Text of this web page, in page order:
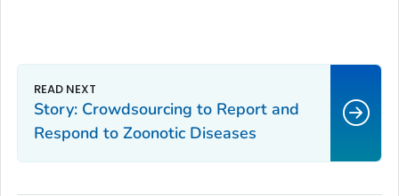
Story: Crowdsourcing to Report and
Respond to Zoonotic Diseases